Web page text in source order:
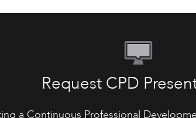
Request CPD
a Continuous Professional